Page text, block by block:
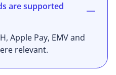
are supported
Apple Pay, EMV and
relevant.